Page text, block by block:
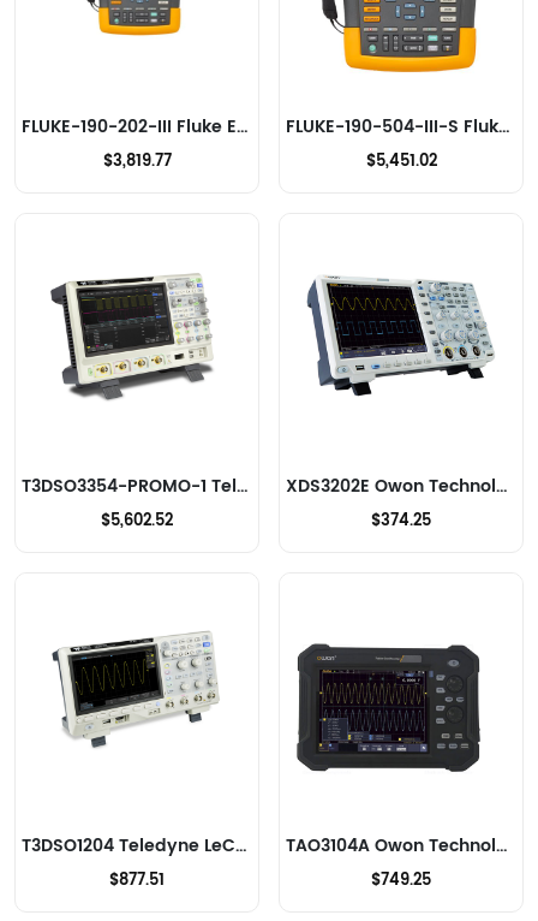
FLUKE-190-202-III Fluke Electronics Oscilloscopes
$3,819.77
FLUKE-190-504-III-S Fluke Electronics Oscilloscopes
$5,451.02
T3DSO3354-PROMO-1 Teledyne LeCroy Oscilloscopes
$5,602.52
XDS3202E Owon Technology Lilliput Electronics (USA) Inc Oscilloscopes
$374.25
T3DSO1204 Teledyne LeCroy Oscilloscopes
$877.51
TAO3104A Owon Technology Lilliput Electronics (USA) Inc Oscilloscopes
$749.25